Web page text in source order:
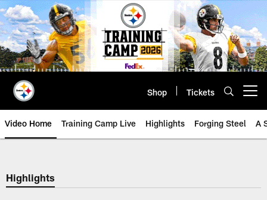
Skip
to
main
content
Shop Tickets
Video Home Training Camp Live Highlights Forging Steel A
Highlights